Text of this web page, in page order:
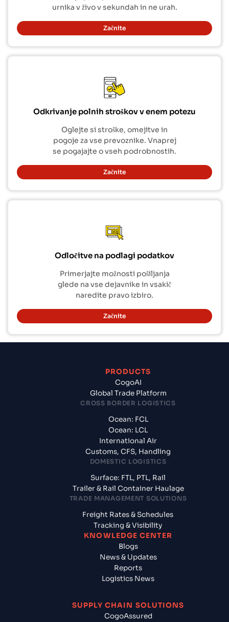
urnika v živo v sekundah in ne urah.
Začnite
Odkrivanje polnih stroškov v enem potezu
Oglejte si stroške, omejitve in
pogoje za vse prevoznike. Vnaprej
se pogajajte o vseh podrobnostih.
Začnite
Odločitve na podlagi podatkov
Primerjajte možnosti pošiljanja
glede na vse dejavnike in vsakič
naredite pravo izbiro.
Začnite
PRODUCTS
CogoAI
Global Trade Platform
CROSS BORDER LOGISTICS
Ocean: FCL
Ocean: LCL
International Air
Customs, CFS, Handling
DOMESTIC LOGISTICS
Surface: FTL, PTL, Rail
Trailer & Rail Container Haulage
TRADE MANAGEMENT SOLUTIONS
Freight Rates & Schedules
Tracking & Visibility
KNOWLEDGE CENTER
Blogs
News & Updates
Reports
Logistics News
SUPPLY CHAIN SOLUTIONS
CogoAssured